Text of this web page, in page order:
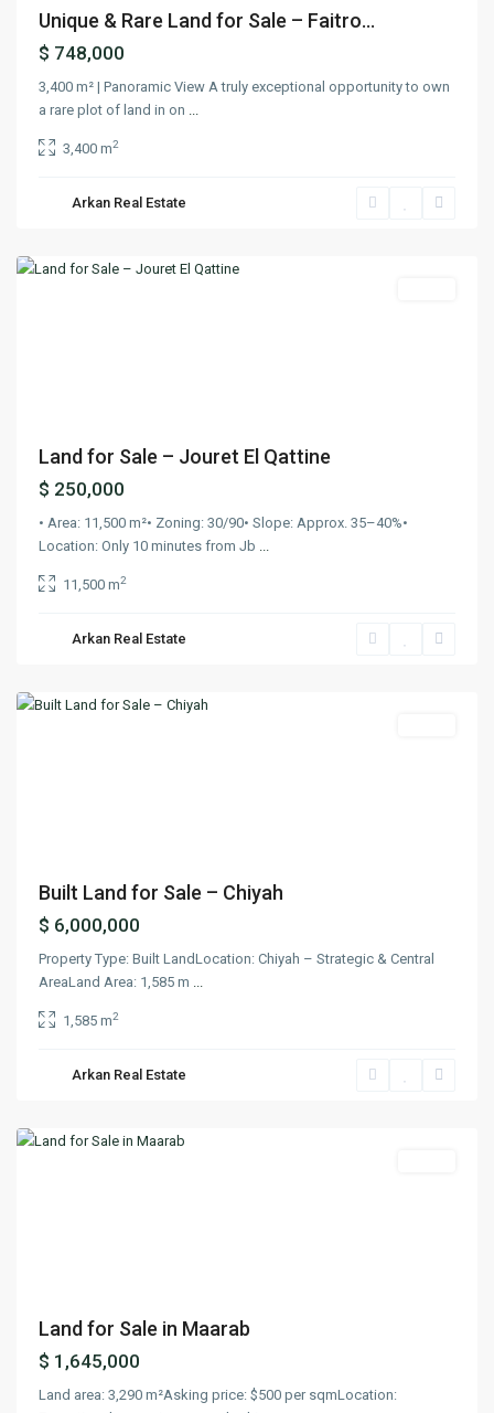
Unique & Rare Land for Sale – Faitro...
$ 748,000
3,400 m² | Panoramic View A truly exceptional opportunity to own
a rare plot of land in on ...
3,400 m2
Arkan Real Estate
Jouret
Qattine,
Land for Sale – Jouret El Qattine
$ 250,000
• Area: 11,500 m²• Zoning: 30/90• Slope: Approx. 35–40%•
Location: Only 10 minutes from Jb ...
11,500 m2
Arkan Real Estate
Chiyah,
Built Land for Sale – Chiyah
$ 6,000,000
Property Type: Built LandLocation: Chiyah – Strategic & Central
AreaLand Area: 1,585 m ...
1,585 m2
Arkan Real Estate
Maarab ,
Land for Sale in Maarab
$ 1,645,000
Land area: 3,290 m²Asking price: $500 per sqmLocation: